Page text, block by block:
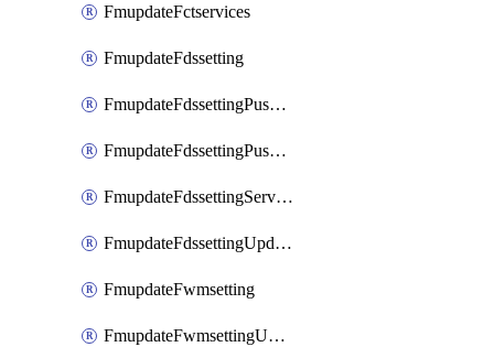
FmupdateFctservices
FmupdateFdssetting
FmupdateFdssettingPushoverride
FmupdateFdssettingPushoverridetoclient
FmupdateFdssettingServeroverride
FmupdateFdssettingUpdateschedule
FmupdateFwmsetting
FmupdateFwmsettingUpgradetimeout